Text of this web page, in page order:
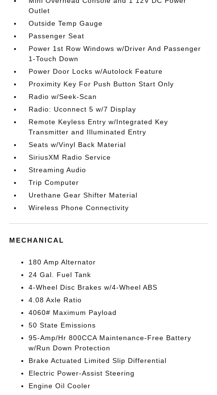
Outlet
Outside Temp Gauge
Passenger Seat
Power 1st Row Windows w/Driver And Passenger
1-Touch Down
Power Door Locks w/Autolock Feature
Proximity Key For Push Button Start Only
Radio w/Seek-Scan
Radio: Uconnect 5 w/7 Display
Remote Keyless Entry w/Integrated Key
Transmitter and Illuminated Entry
Seats w/Vinyl Back Material
SiriusXM Radio Service
Streaming Audio
Trip Computer
Urethane Gear Shifter Material
Wireless Phone Connectivity
MECHANICAL
180 Amp Alternator
24 Gal. Fuel Tank
4-Wheel Disc Brakes w/4-Wheel ABS
4.08 Axle Ratio
4060# Maximum Payload
50 State Emissions
95-Amp/Hr 800CCA Maintenance-Free Battery
w/Run Down Protection
Brake Actuated Limited Slip Differential
Electric Power-Assist Steering
Engine Oil Cooler